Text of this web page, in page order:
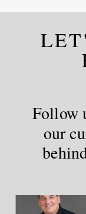
Follow
our